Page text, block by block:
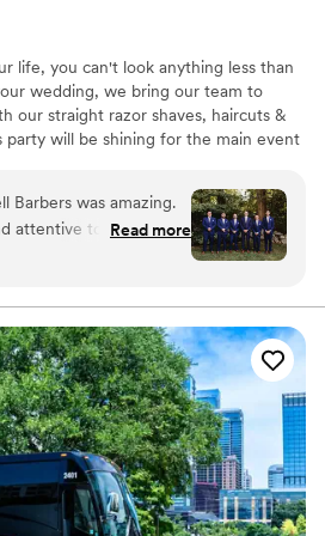
life, you can't look anything less than
wedding, we bring our team to
our straight razor shaves, haircuts &
party will be shining for the main event
Barbers was amazing.
attentive to myself as
and my brother,
ready for other
packed day. He was
that he came from
Beach to service our
impressive. I highly
and more
friends and family
experience, all
superior client
Read more